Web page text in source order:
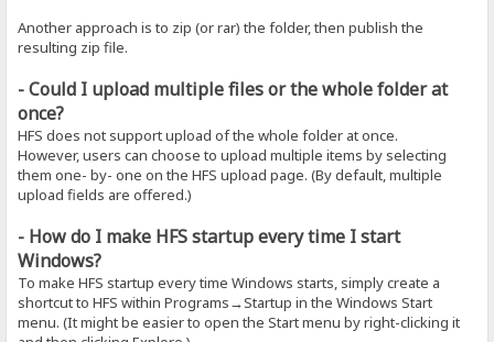
Another approach is to zip (or rar) the folder, then publish the
resulting zip file.
- Could I upload multiple files or the whole folder at
once?
HFS does not support upload of the whole folder at once.
However, users can choose to upload multiple items by selecting
them one- by- one on the HFS upload page. (By default, multiple
upload fields are offered.)
- How do I make HFS startup every time I start
Windows?
To make HFS startup every time Windows starts, simply create a
shortcut to HFS within Programs→Startup in the Windows Start
menu. (It might be easier to open the Start menu by right-clicking it